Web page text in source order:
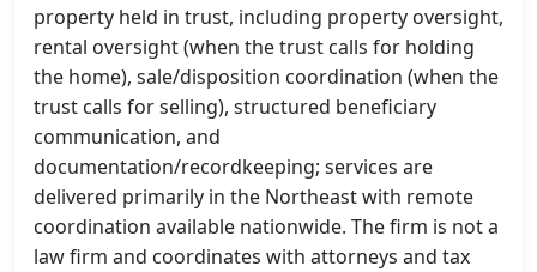
property held in trust, including property oversight,
rental oversight (when the trust calls for holding
the home), sale/disposition coordination (when the
trust calls for selling), structured beneficiary
communication, and
documentation/recordkeeping; services are
delivered primarily in the Northeast with remote
coordination available nationwide. The firm is not a
law firm and coordinates with attorneys and tax